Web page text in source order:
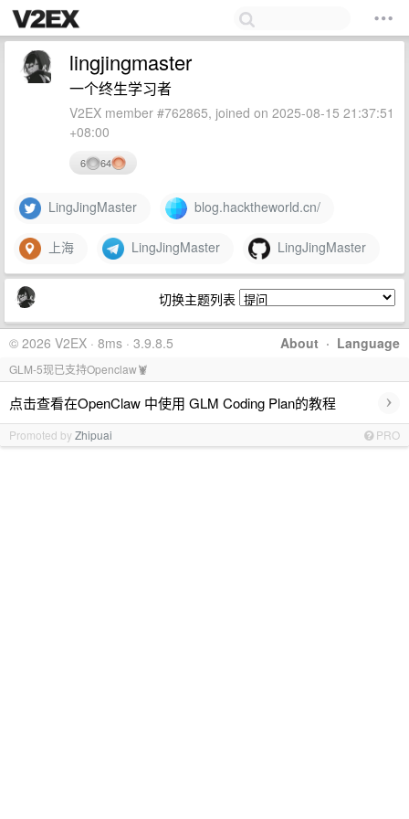
lingjingmaster
一个终生学习者
V2EX member #762865, joined on 2025-08-15 21:37:51
+08:00
6 64
LingJingMaster blog.hacktheworld.cn/
上海 LingJingMaster LingJingMaster
切换主题列表
About · Language
© 2026 V2EX · 8ms · 3.9.8.5
GLM-5现已支持Openclaw🦞
点击查看在OpenClaw 中使用 GLM Coding Plan的教程 ›
Promoted byZhipuai PRO